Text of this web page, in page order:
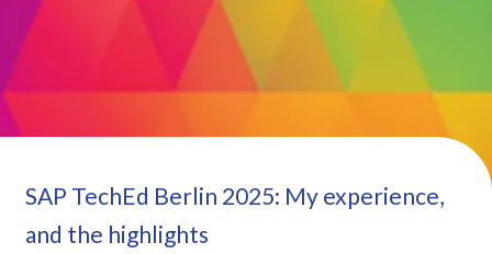
SAP TechEd Berlin 2025: My experience,
and the highlights